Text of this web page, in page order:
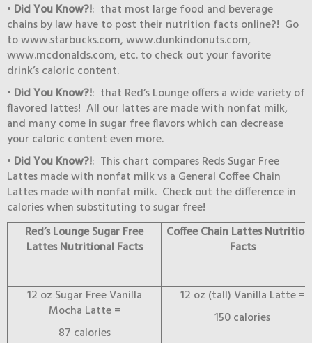
• Did You Know?!: that most large food and beverage
chains by law have to post their nutrition facts online?! Go
to www.starbucks.com, www.dunkindonuts.com,
www.mcdonalds.com, etc. to check out your favorite
drink’s caloric content.
• Did You Know?!: that Red’s Lounge offers a wide variety of
flavored lattes! All our lattes are made with nonfat milk,
and many come in sugar free flavors which can decrease
your caloric content even more.
• Did You Know?!: This chart compares Reds Sugar Free
Lattes made with nonfat milk vs a General Coffee Chain
Lattes made with nonfat milk. Check out the difference in
calories when substituting to sugar free!
Red’s Lounge Sugar Free
Lattes Nutritional Facts
Coffee Chain Lattes
Facts
12 oz Sugar Free Vanilla
Mocha Latte =
87 calories
12 oz (tall) Vanilla Latte =
150 calories